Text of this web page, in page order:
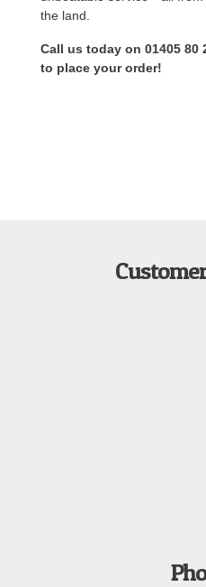
the land.
Call us today on 01405 80
to place your order!